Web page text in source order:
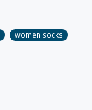
women socks